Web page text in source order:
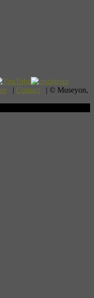
| Contact | © Museyon,